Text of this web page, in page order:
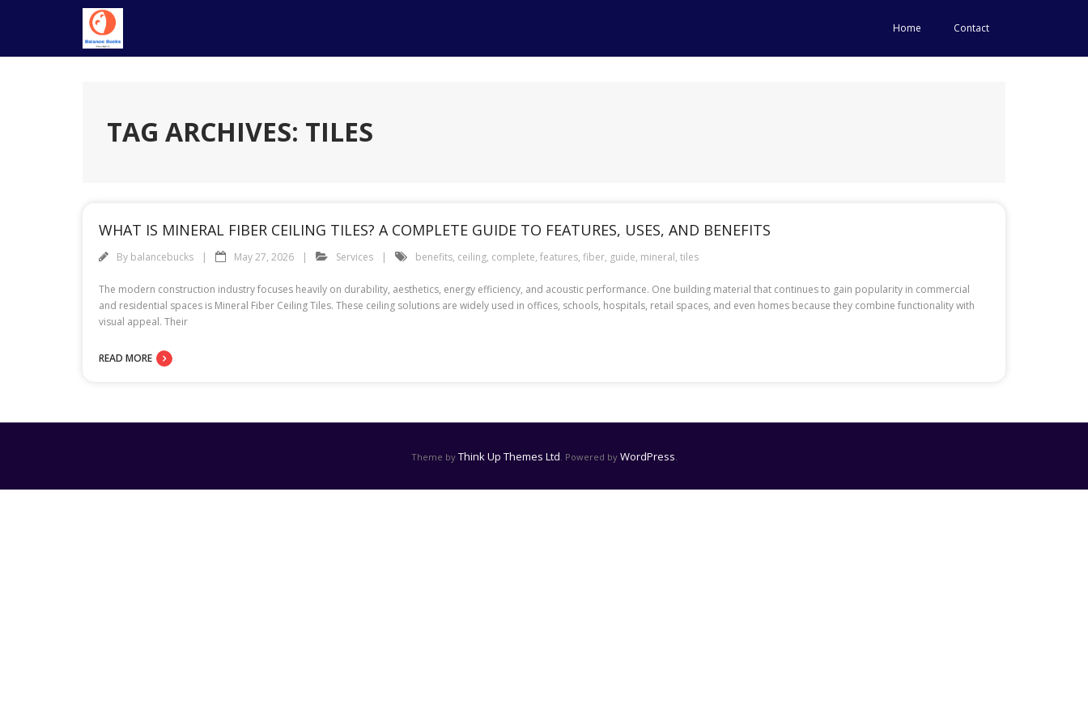
Home Contact
TAG ARCHIVES: TILES
WHAT IS MINERAL FIBER CEILING TILES? A COMPLETE GUIDE TO FEATURES, USES, AND BENEFITS
By balancebucks May 27, 2026 Services benefits, ceiling, complete, features, fiber, guide, mineral, tiles
The modern construction industry focuses heavily on durability, aesthetics, energy efficiency, and acoustic performance. One building material that continues to gain popularity in commercial
and residential spaces is Mineral Fiber Ceiling Tiles. These ceiling solutions are widely used in offices, schools, hospitals, retail spaces, and even homes because they combine functionality with
visual appeal. Their
READ MORE
Theme by Think Up Themes Ltd. Powered by WordPress.